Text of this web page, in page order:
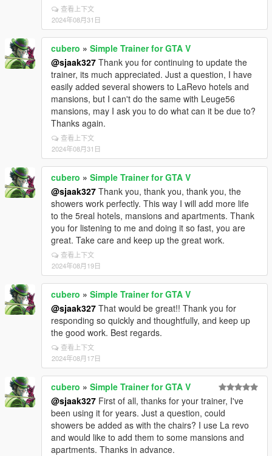
查看上下文
2024年08月31日
cubero » Simple Trainer for GTA V
@sjaak327 Thank you for continuing to update the
trainer, its much appreciated. Just a question, I have
easily added several showers to LaRevo hotels and
mansions, but I can't do the same with Leuge56
mansions, may I ask you to do what can it be due to?
Thanks again.
查看上下文
2024年08月31日
cubero » Simple Trainer for GTA V
@sjaak327 Thank you, thank you, thank you, the
showers work perfectly. This way I will add more life
to the 5real hotels, mansions and apartments. Thank
you for listening to me and doing it so fast, you are
great. Take care and keep up the great work.
查看上下文
2024年08月19日
cubero » Simple Trainer for GTA V
@sjaak327 That would be great!! Thank you for
responding so quickly and thoughtfully, and keep up
the good work. Best regards.
查看上下文
2024年08月17日
cubero » Simple Trainer for GTA V
@sjaak327 First of all, thanks for your trainer, I've
been using it for years. Just a question, could
showers be added as with the chairs? I use La revo
and would like to add them to some mansions and
apartments. Thanks in advance.